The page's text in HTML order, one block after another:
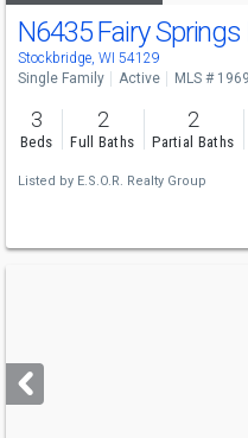
N6435 Fairy Springs
Stockbridge, WI 54129
Single Family
Active MLS #
3
Beds
2
Full Baths
2
Partial Baths
Listed by E.S.O.R. Realty Group
next
buttons